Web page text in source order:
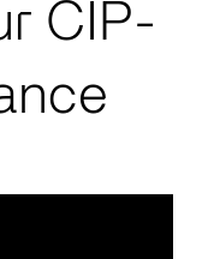
CIP-